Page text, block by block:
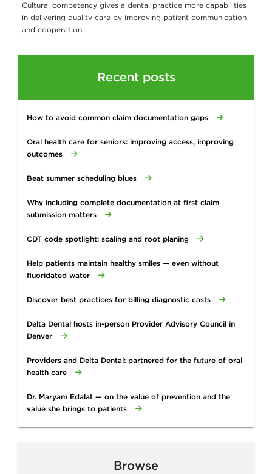
Cultural competency gives a dental practice more capabilities
in delivering quality care by improving patient communication
and cooperation.
Recent posts
How to avoid common claim documentation gaps
Oral health care for seniors: improving access, improving
outcomes
Beat summer scheduling blues
Why including complete documentation at first claim
submission matters
CDT code spotlight: scaling and root planing
Help patients maintain healthy smiles — even without
fluoridated water
Discover best practices for billing diagnostic casts
Delta Dental hosts in-person Provider Advisory Council in
Denver
Providers and Delta Dental: partnered for the future of oral
health care
Dr. Maryam Edalat — on the value of prevention and the
value she brings to patients
Browse